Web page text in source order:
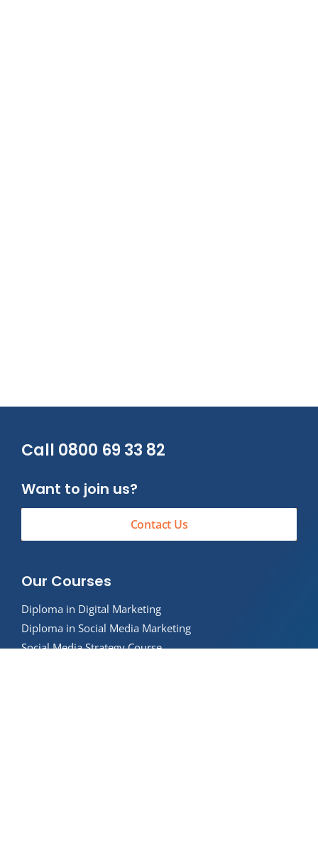
Call 0800 69 33 82
Want to join us?
Contact Us
Our Courses
Diploma in Digital Marketing
Diploma in Social Media Marketing
Social Media Strategy Course